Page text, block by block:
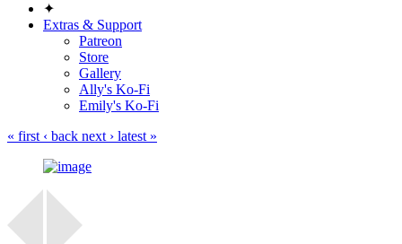
✦
Extras & Support
Patreon
Store
Gallery
Ally's Ko-Fi
Emily's Ko-Fi
« first ‹ back next › latest »